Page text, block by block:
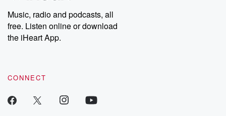
Weekly drops new episodes every Thursday. If you would like to
share your story, you can reach out to the Betrayal Team by
emailing them at betrayalpod@gmail.com and follow us on
Instagram at @betrayalpod and @glasspodcasts. Please join
our Substack for additional exclusive content, curated book
recommendations, and community discussions. Sign up FREE
Music, radio and podcasts, all
free. Listen online or download
the iHeart App.
CONNECT